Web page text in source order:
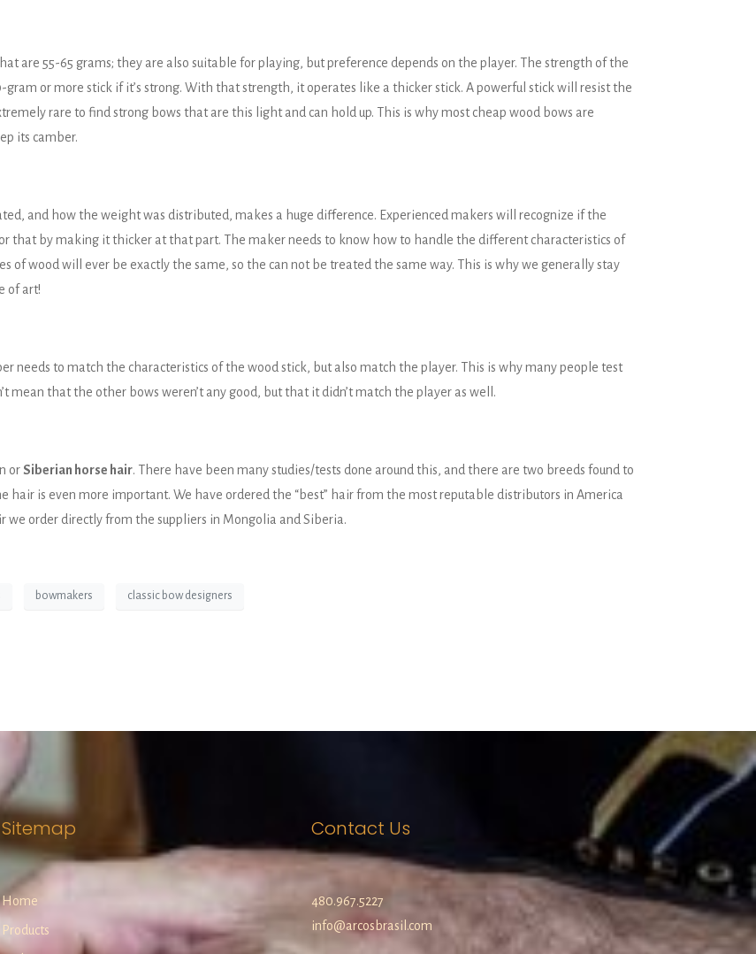
are 55-65 grams; they are also suitable for playing, but preference depends on the player. The strength of the
or more stick if it’s strong. With that strength, it operates like a thicker stick. A powerful stick will resist the
rare to find strong bows that are this light and can hold up. This is why most cheap wood bows are
its camber.
and how the weight was distributed, makes a huge difference. Experienced makers will recognize if the
that by making it thicker at that part. The maker needs to know how to handle the different characteristics of
of wood will ever be exactly the same, so the can not be treated the same way. This is why we generally stay
of art!
needs to match the characteristics of the wood stick, but also match the player. This is why many people test
that the other bows weren’t any good, but that it didn’t match the player as well.
or Siberian horse hair. There have been many studies/tests done around this, and there are two breeds found to
hair is even more important. We have ordered the “best” hair from the most reputable distributors in America
we order directly from the suppliers in Mongolia and Siberia.
bowmakers classic bow designers
Sitemap
Home
Products
Contact Us
480.967.5227
info@arcosbrasil.com